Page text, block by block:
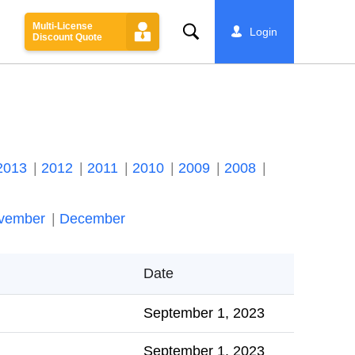
Multi-License
Discount Quote
Search Login
2012 2011 2010 2009 2008
December
Date
September 1, 2023
September 1, 2023